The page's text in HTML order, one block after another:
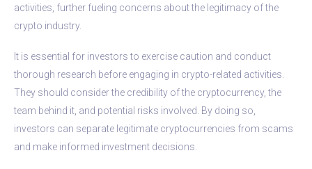
activities, further fueling concerns about the legitimacy of the
crypto industry.
It is essential for investors to exercise caution and conduct
thorough research before engaging in crypto-related activities.
They should consider the credibility of the cryptocurrency, the
team behind it, and potential risks involved. By doing so,
investors can separate legitimate cryptocurrencies from scams
and make informed investment decisions.